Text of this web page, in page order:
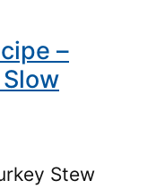
–
Stew